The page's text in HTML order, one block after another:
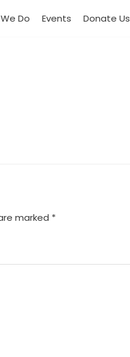
Do Events Donate Us
marked *